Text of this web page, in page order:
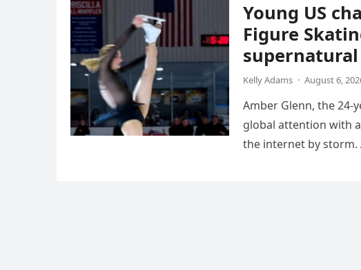
Young US
Figure
Kelly Adams · August 6,
Amber Glenn, the 24-
global attention with
the internet by storm.